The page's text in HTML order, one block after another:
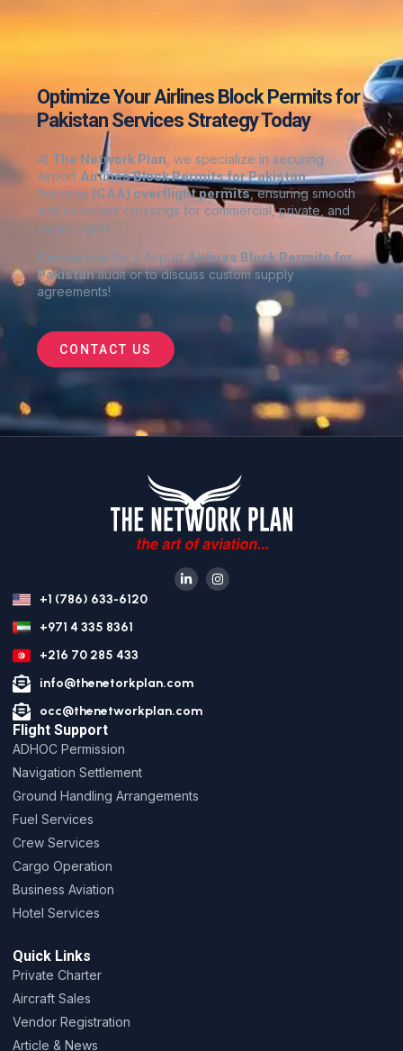
Optimize Your Airlines Block Permits for
Pakistan Services Strategy Today
At The Network Plan , we specialize in securing
Airport Airlines Block Permits for Pakistan
Services (CAA) overflight permits, ensuring smooth
and compliant crossings for commercial, private, and
cargo flights
Contact us for a Airport Airlines Block Permits for
Pakistanaudit or to discuss custom supply
agreements!
CONTACT US
+1 (786) 633-6120
+971 4 335 8361
+216 70 285 433
info@thenetorkplan.com
occ@thenetworkplan.com
Flight Support
ADHOC Permission
Navigation Settlement
Ground Handling Arrangements
Fuel Services
Crew Services
Cargo Operation
Business Aviation
Hotel Services
Quick Links
Private Charter
Aircraft Sales
Vendor Registration
Article & News